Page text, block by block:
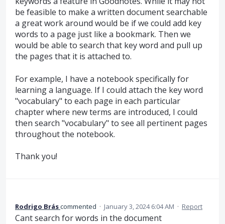
be feasible to make a written document searchable
a great work around would be if we could add key
words to a page just like a bookmark. Then we
would be able to search that key word and pull up
the pages that it is attached to.
For example, I have a notebook specifically for
learning a language. If I could attach the key word
"vocabulary" to each page in each particular
chapter where new terms are introduced, I could
then search "vocabulary" to see all pertinent pages
throughout the notebook.
Thank you!
Rodrigo Bráscommented · January 3, 2024 6:04 AM · Report
Cant search for words in the document